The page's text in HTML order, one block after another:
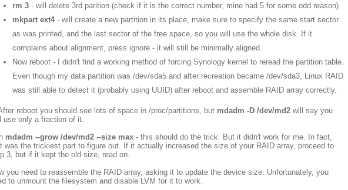
rm 3 - will delete 3rd parition (check if it is the correct number, mine had 5 for some odd reason)
mkpart ext4 - will create a new partition in its place, make sure to specify the same start sector
as was printed, and the last sector of the free space, so you will use the whole disk. If it
complains about alignment, press ignore - it will still be minimally aligned.
Now reboot - I didn't find a working method of forcing Synology kernel to reread the partition table.
Even though my data partition was /dev/sda5 and after recreation became /dev/sda3, Linux RAID
was still able to detect it (probably using UUID) after reboot and assemble RAID array correctly.
reboot you should see lots of space in /proc/partitions, but mdadm -D /dev/md2 will say you
use only a fraction of it.
mdadm --grow /dev/md2 --size max - this should do the trick. But it didn't work for me. In fact,
was the trickiest part to figure out. If it actually increased the size of your RAID array, proceed to
3, but if it kept the old size, read on.
you need to reassemble the RAID array, asking it to update the device size. Unfortunately, you
to unmount the filesystem and disable LVM for it to work.